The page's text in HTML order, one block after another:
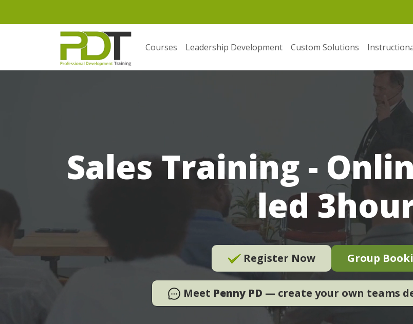
Courses Leadership Development Custom Solutions
Sales Training -
led
Register Now Group
Meet Penny PD — create your own teams